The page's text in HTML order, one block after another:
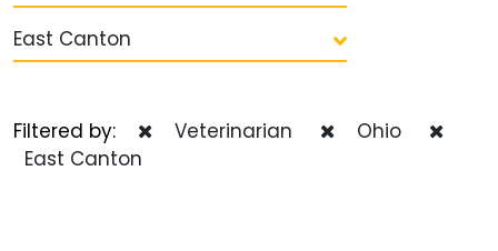
East Canton
Filtered by: Veterinarian
Ohio
East Canton